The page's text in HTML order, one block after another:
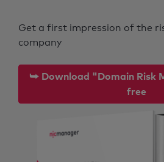
Get a first impression of the
company
⮩ Download "Domain Risk
free